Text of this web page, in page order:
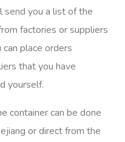
send you a list of the
factories or suppliers
place orders
that you have
yourself.
container can be done
or direct from the